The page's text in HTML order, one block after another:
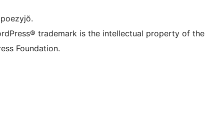
trademark is the intellectual property of the
Foundation.